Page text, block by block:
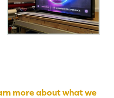
more about what we